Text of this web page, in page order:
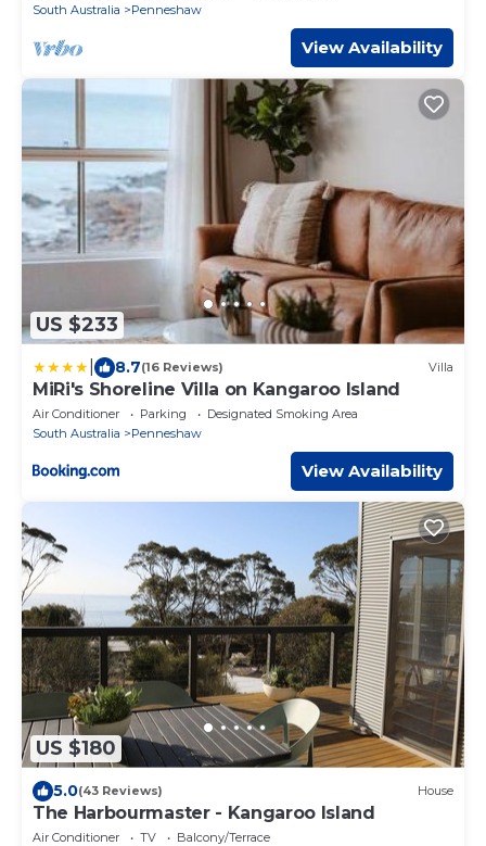
South Australia
Penneshaw
View Availability
US $233
8.7(16 Reviews) Villa
MiRi's Shoreline Villa on Kangaroo Island
Air Conditioner Parking
Designated Smoking Area
South Australia
Penneshaw
View Availability
US $180
5.0(43 Reviews) House
The Harbourmaster - Kangaroo Island
Air Conditioner TV
Balcony/Terrace